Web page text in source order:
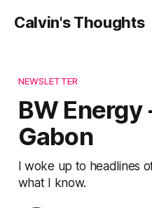
Calvin's Thoughts
NEWSLETTER
BW Energy
Gabon
I woke up to headlines
what I know.